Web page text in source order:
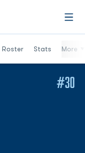
Roster Stats More
#30